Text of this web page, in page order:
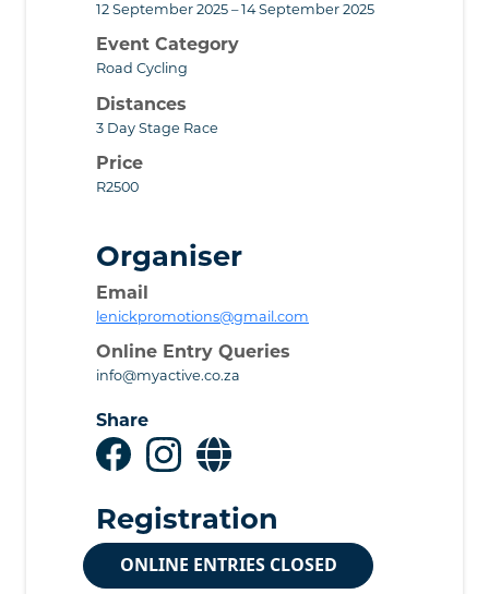
12 September 2025 – 14 September 2025
Event Category
Road Cycling
Distances
3 Day Stage Race
Price
R2500
Organiser
Email
lenickpromotions@gmail.com
Online Entry Queries
info@myactive.co.za
Share
Registration
ONLINE ENTRIES CLOSED